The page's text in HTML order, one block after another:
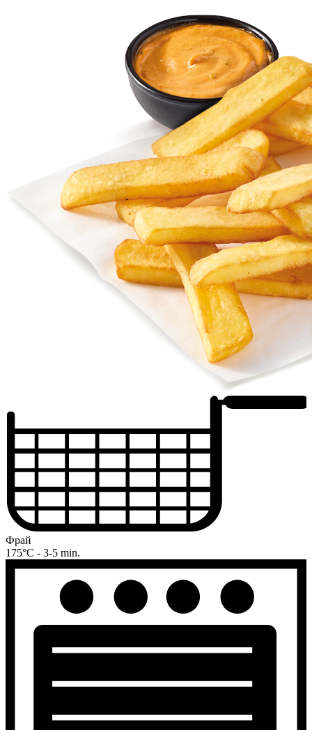
Фрай
175°C - 3-5 min.